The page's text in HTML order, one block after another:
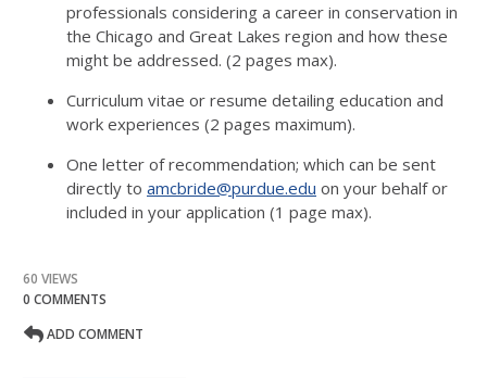
professionals considering a career in conservation in
the Chicago and Great Lakes region and how these
might be addressed. (2 pages max).
Curriculum vitae or resume detailing education and
work experiences (2 pages maximum).
One letter of recommendation; which can be sent
directly to amcbride@purdue.edu on your behalf or
included in your application (1 page max).
60 VIEWS
0 COMMENTS
ADD COMMENT